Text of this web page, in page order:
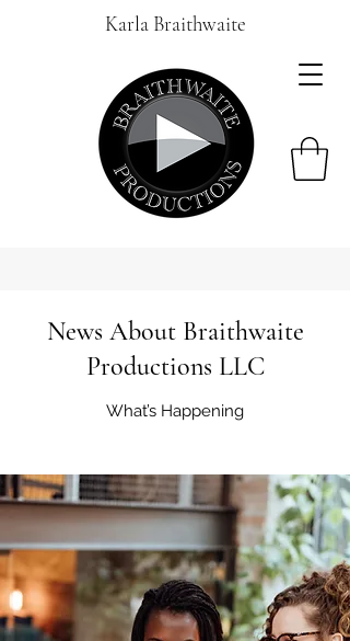
Karla Braithwaite
News About Braithwaite
Productions LLC
What’s Happening